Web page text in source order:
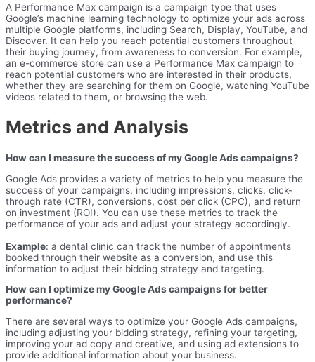
A Performance Max campaign is a campaign type that uses
Google’s machine learning technology to optimize your ads across
multiple Google platforms, including Search, Display, YouTube, and
Discover. It can help you reach potential customers throughout
their buying journey, from awareness to conversion. For example,
an e-commerce store can use a Performance Max campaign to
reach potential customers who are interested in their products,
whether they are searching for them on Google, watching YouTube
videos related to them, or browsing the web.
Metrics and Analysis
How can I measure the success of my Google Ads campaigns?
Google Ads provides a variety of metrics to help you measure the
success of your campaigns, including impressions, clicks, click-
through rate (CTR), conversions, cost per click (CPC), and return
on investment (ROI). You can use these metrics to track the
performance of your ads and adjust your strategy accordingly.
Example: a dental clinic can track the number of appointments
booked through their website as a conversion, and use this
information to adjust their bidding strategy and targeting.
How can I optimize my Google Ads campaigns for better
performance?
There are several ways to optimize your Google Ads campaigns,
including adjusting your bidding strategy, refining your targeting,
improving your ad copy and creative, and using ad extensions to
provide additional information about your business.